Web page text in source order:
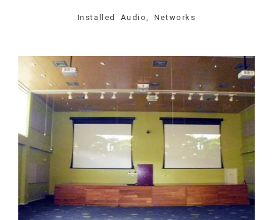
Installed Audio, Networks